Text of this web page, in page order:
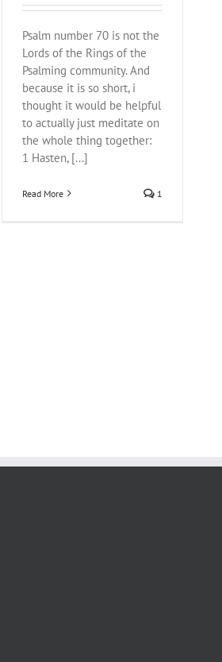
Psalm number 70 is not the
Lords of the Rings of the
Psalming community. And
because it is so short, i
thought it would be helpful
to actually just meditate on
the whole thing together:
1 Hasten, [...]
Read More 1